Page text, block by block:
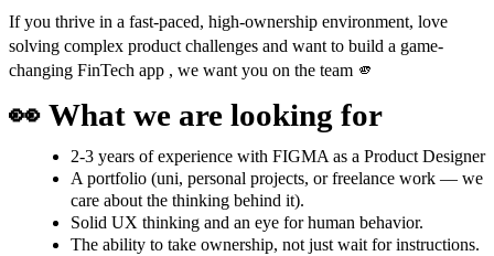
If you thrive in a fast-paced, high-ownership environment, love
solving complex product challenges and want to build a game-
changing FinTech app , we want you on the team 🫵
👀 What we are looking for
2-3 years of experience with FIGMA as a Product Designer
A portfolio (uni, personal projects, or freelance work — we
care about the thinking behind it).
Solid UX thinking and an eye for human behavior.
The ability to take ownership, not just wait for instructions.